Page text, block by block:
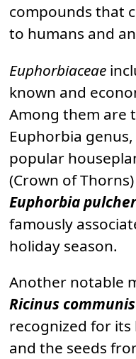
compounds that
to humans and
Euphorbiaceae
known and
Among them are
Euphorbia
popular
(Crown of
Euphorbia
famously
holiday season.
Another notable
Ricinus communis
recognized for its
and the seeds